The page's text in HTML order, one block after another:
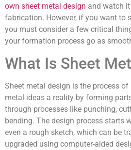
own sheet metal design and watch
fabrication. However, if you want to
you must consider a few critical
your formation process go as
What Is Sheet
Sheet metal design is the process
metal ideas a reality by forming
through processes like punching,
bending. The design process starts
even a rough sketch, which can be
upgraded using computer-aided